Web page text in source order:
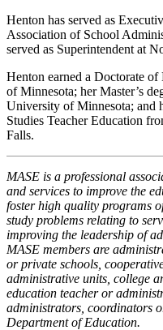
Henton has served as
Association of School
served as Superintendent at
Henton earned a Doctorate
of Minnesota; her Master’s
University of Minnesota; and
Studies Teacher Education
Falls.
MASE is a professional
and services to improve the
foster high quality programs
study problems relating to
improving the leadership of
MASE members are
or private schools,
administrative units, college
education teacher or
administrators, coordinators
Department of Education.